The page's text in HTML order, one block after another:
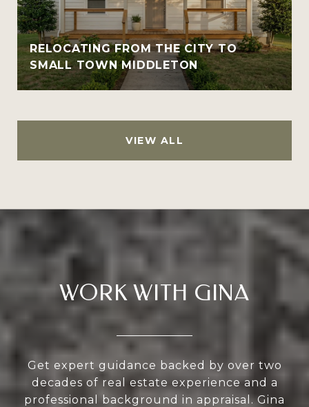
RELOCATING FROM THE CITY TO
SMALL TOWN MIDDLETON
VIEW ALL
WORK WITH GINA
Get expert guidance backed by over two
decades of real estate experience and a
professional background in appraisal. Gina